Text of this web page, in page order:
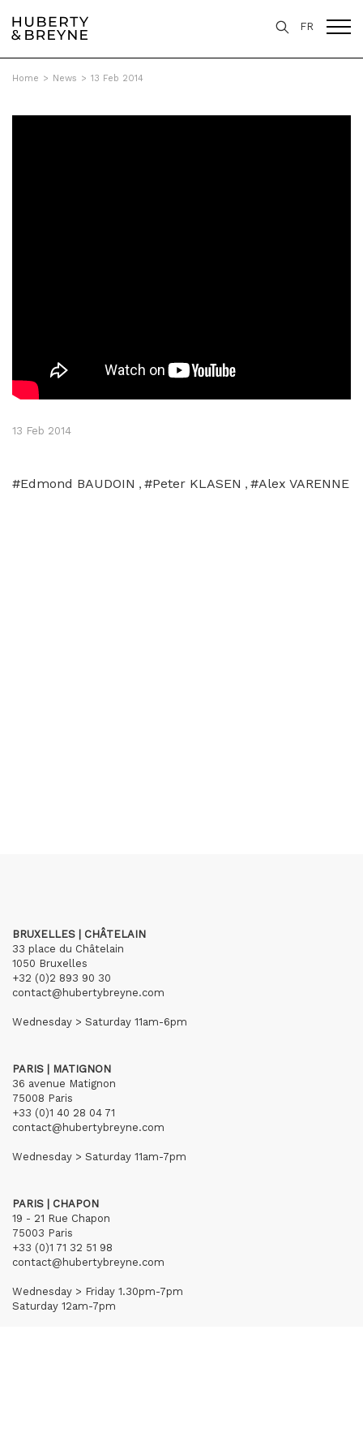
FR
Home > News > 13 Feb 2014
13 Feb 2014
#Edmond BAUDOIN , #Peter KLASEN , #Alex VARENNE
BRUXELLES | CHÂTELAIN
33 place du Châtelain
1050 Bruxelles
+32 (0)2 893 90 30
contact@hubertybreyne.com
Wednesday > Saturday 11am-6pm
PARIS | MATIGNON
36 avenue Matignon
75008 Paris
+33 (0)1 40 28 04 71
contact@hubertybreyne.com
Wednesday > Saturday 11am-7pm
PARIS | CHAPON
19 - 21 Rue Chapon
75003 Paris
+33 (0)1 71 32 51 98
contact@hubertybreyne.com
Wednesday > Friday 1.30pm-7pm
Saturday 12am-7pm